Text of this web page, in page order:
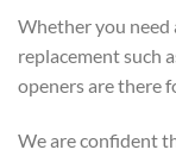
Whether you need
replacement such
openers are there
We are confident